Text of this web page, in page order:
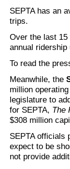
SEPTA has an
trips.
Over the last
annual
To read the
Meanwhile, the
million
legislature to
for SEPTA, The
$308 million
SEPTA officials
expect to be
not provide